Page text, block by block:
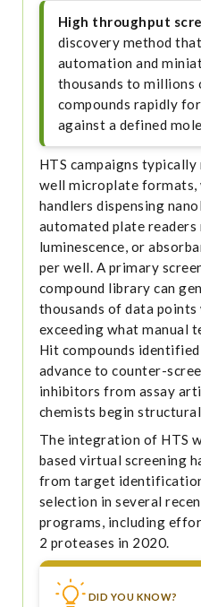
High throughput
discovery method
automation and
thousands to millions
compounds rapidly
against a defined
HTS campaigns
well microplate
handlers dispensing
automated plate readers
luminescence, or
per well. A primary
compound library can
thousands of data
exceeding what manual
Hit compounds
advance to counter-
inhibitors from assay
chemists begin
The integration of HTS
based virtual screening
from target
selection in several
programs, including
2 proteases in 2020.
DID YOU KNOW?